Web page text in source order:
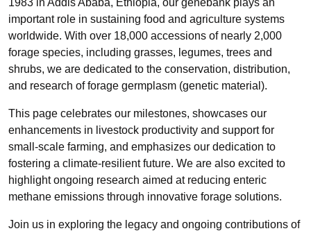
1983 in Addis Ababa, Ethiopia, our genebank plays an
important role in sustaining food and agriculture systems
worldwide. With over 18,000 accessions of nearly 2,000
forage species, including grasses, legumes, trees and
shrubs, we are dedicated to the conservation, distribution,
and research of forage germplasm (genetic material).
This page celebrates our milestones, showcases our
enhancements in livestock productivity and support for
small-scale farming, and emphasizes our dedication to
fostering a climate-resilient future. We are also excited to
highlight ongoing research aimed at reducing enteric
methane emissions through innovative forage solutions.
Join us in exploring the legacy and ongoing contributions of